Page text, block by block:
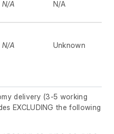
N/A N/A
N/A Unknown
delivery (3-5 working
EXCLUDING the following